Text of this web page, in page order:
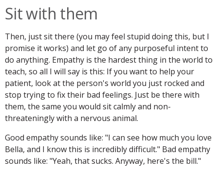
Sit with them
Then, just sit there (you may feel stupid doing this, but I
promise it works) and let go of any purposeful intent to
do anything. Empathy is the hardest thing in the world to
teach, so all I will say is this: If you want to help your
patient, look at the person's world you just rocked and
stop trying to fix their bad feelings. Just be there with
them, the same you would sit calmly and non-
threateningly with a nervous animal.
Good empathy sounds like: "I can see how much you love
Bella, and I know this is incredibly difficult." Bad empathy
sounds like: "Yeah, that sucks. Anyway, here's the bill."